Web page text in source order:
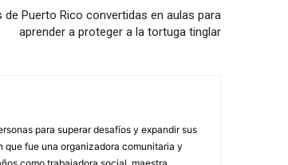
de Puerto Rico convertidas en aulas para
aprender a proteger a la tortuga tinglar
para superar desafíos y expandir sus
que fue una organizadora comunitaria y